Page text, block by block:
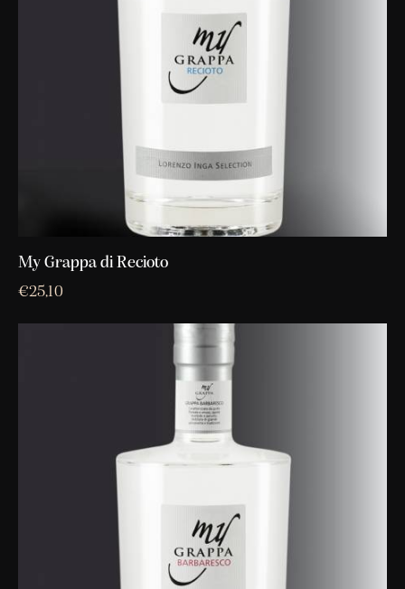
My Grappa di Recioto
€25,10